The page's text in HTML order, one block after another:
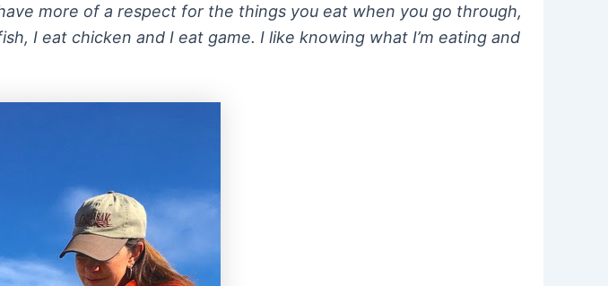
more of a respect for the things you eat when you go through,
I eat chicken and I eat game. I like knowing what I’m eating and